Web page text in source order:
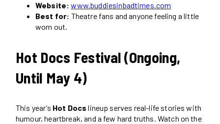
Website:www.buddiesinbadtimes.com
Best for: Theatre fans and anyone feeling a little
worn out.
Hot Docs Festival (Ongoing,
Until May 4)
This year’s Hot Docs lineup serves real-life stories with
humour, heartbreak, and a few hard truths. Watch on the